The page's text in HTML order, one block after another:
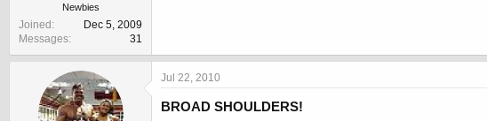
e
r
Newbies
Joined
Dec 5, 2009
Messages
31
Jul 22, 2010
BROAD SHOULDERS!